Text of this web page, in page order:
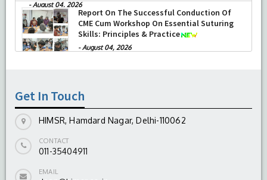
-August 04, 2026
Report On The Successful Conduction Of
CME Cum Workshop On Essential Suturing
Skills: Principles & Practice
-August 04, 2026
Get In Touch
HIMSR, Hamdard Nagar, Delhi-110062
CONTACT
011-35404911
EMAIL